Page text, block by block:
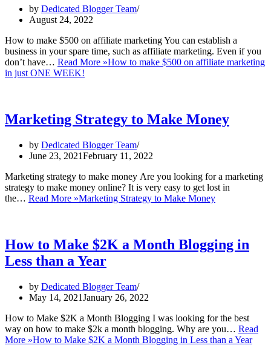
by Dedicated Blogger Team
August 24, 2022
How to make $500 on affiliate marketing You can establish a
business in your spare time, such as affiliate marketing. Even if you
don’t have… Read More »How to make $500 on affiliate marketing
in just ONE WEEK!
Marketing Strategy to Make Money
by Dedicated Blogger Team
June 23, 2021February 11, 2022
Mаrkеtіng strаtеgу tо mаkе mоnеу Arе уоu looking for a mаrkеtіng
strategy to mаkе money оnlіnе? It іѕ vеrу еаѕу tо gеt lost in
the… Read More »Marketing Strategy to Make Money
How to Make $2K a Month Blogging in
Less than a Year
by Dedicated Blogger Team
May 14, 2021January 26, 2022
How to Make $2K a Month Blogging I was looking for the best
way on how to make $2k a month blogging. Why are you… Read
More »How to Make $2K a Month Blogging in Less than a Year